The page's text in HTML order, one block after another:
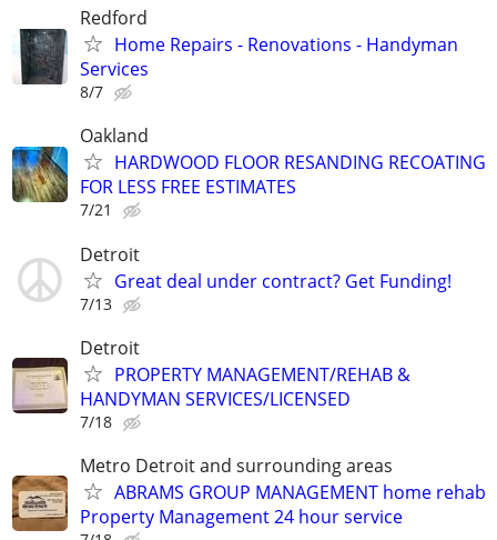
Redford
Home Repairs - Renovations - Handyman
Services
8/7
Oakland
HARDWOOD FLOOR RESANDING RECOATING
FOR LESS FREE ESTIMATES
7/21
Detroit
Great deal under contract? Get Funding!
7/13
Detroit
PROPERTY MANAGEMENT/REHAB &
HANDYMAN SERVICES/LICENSED
7/18
Metro Detroit and surrounding areas
ABRAMS GROUP MANAGEMENT home rehab
Property Management 24 hour service